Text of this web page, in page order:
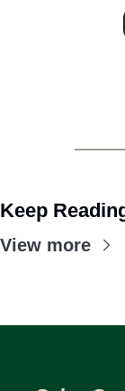
Keep
View more